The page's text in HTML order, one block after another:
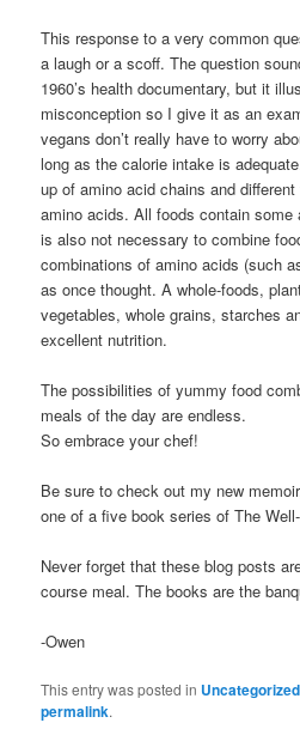
This response to a very common
a laugh or a scoff. The question
1960’s health documentary, but it
misconception so I give it as an
vegans don’t really have to worry
long as the calorie intake is
up of amino acid chains and
amino acids. All foods contain
is also not necessary to combine
combinations of amino acids (such
as once thought. A whole-foods,
vegetables, whole grains, starches
excellent nutrition.
The possibilities of yummy food
meals of the day are endless.
So embrace your chef!
Be sure to check out my new
one of a five book series of The
Never forget that these blog posts
course meal. The books are the
-Owen
This entry was posted in Uncategorized
permalink.